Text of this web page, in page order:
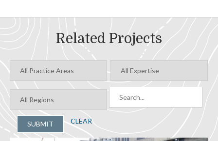
Related Projects
SUBMIT CLEAR